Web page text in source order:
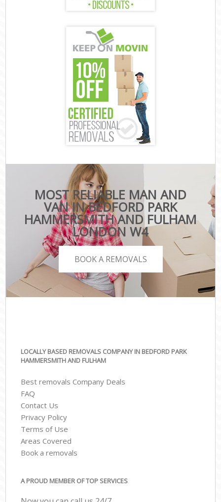
MOST RELIABLE MAN AND
VAN IN BEDFORD PARK
HAMMERSMITH AND FULHAM
LONDON W4
BOOK A REMOVALS
LOCALLY BASED REMOVALS COMPANY IN BEDFORD PARK
HAMMERSMITH AND FULHAM
Best removals Company Deals
FAQ
Contact Us
Privacy Policy
Terms of Use
Areas Covered
Book a removals
A PROUD MEMBER OF TOP SERVICES